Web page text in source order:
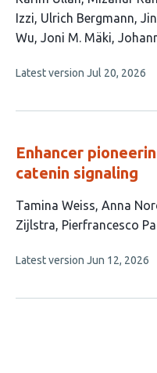
article
has
authors:
Izzi Ulrich Bergmann
Wu Joni M. Mäki
This
no
Latest version Jul 20, 2026
Enhancer
catenin signaling
This
article
5
Tamina Weiss Anna
Zijlstra Pierfrancesco
This
no
Latest version Jun 12, 2026